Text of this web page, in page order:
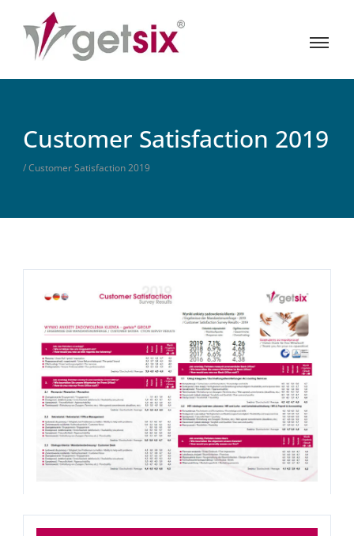
Customer Satisfaction 2019
/ Customer Satisfaction 2019